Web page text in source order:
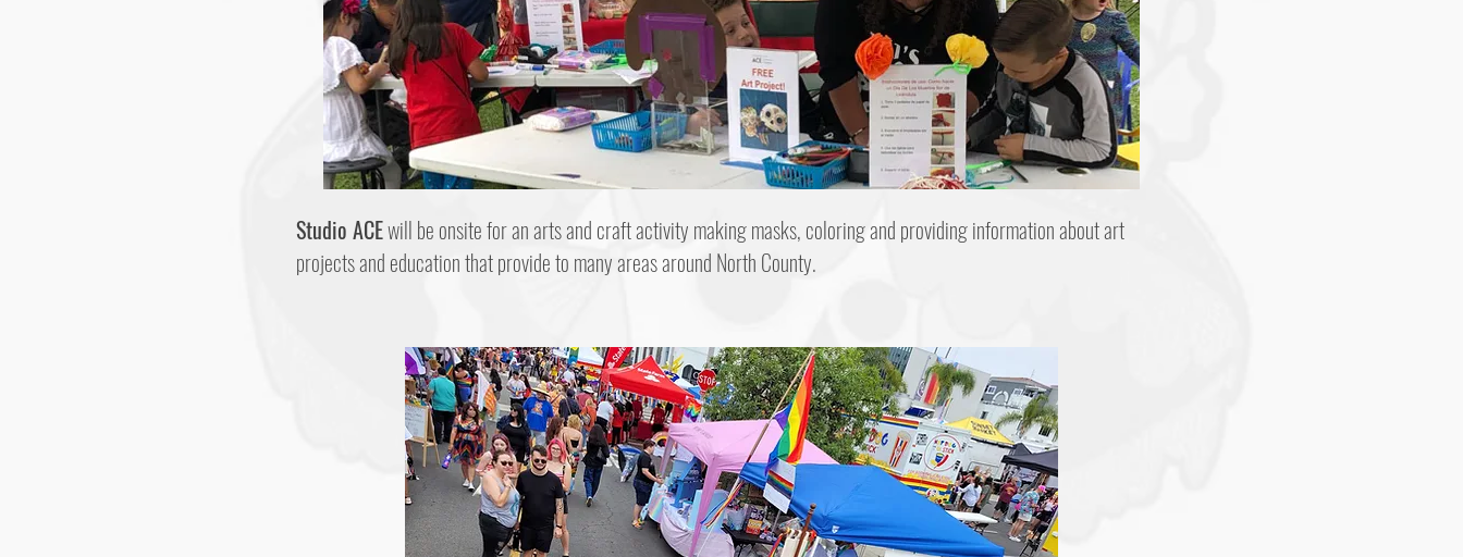
Studio ACEwill be onsite for an arts and craft activity making masks, coloring and providing information about art
projects and education that provide to many areas around North County.